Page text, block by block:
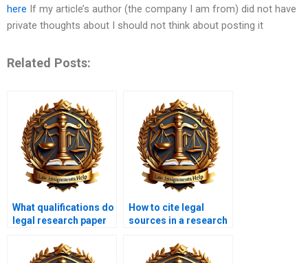
here If my article’s author (the company I am from) did not have
private thoughts about I should not think about posting it
Related Posts:
What qualifications do
legal research paper
How to cite legal
sources in a research